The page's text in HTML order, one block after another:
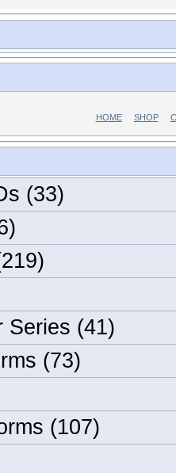
HOME SHOP
(33)
Series (41)
(73)
(107)